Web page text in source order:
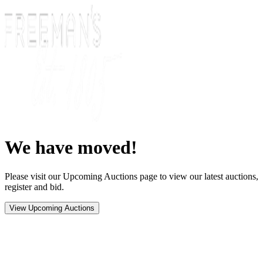
We have moved!
Please visit our Upcoming Auctions page to view our latest auctions,
register and bid.
View Upcoming Auctions